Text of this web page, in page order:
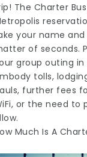
The Charter
your name
of seconds.
group outing in
tolls,
further fees
or the need to
Much Is A